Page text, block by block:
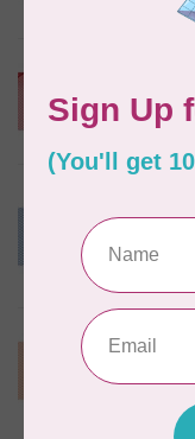
Package
In stock
Blue
BY ANNIE
Package